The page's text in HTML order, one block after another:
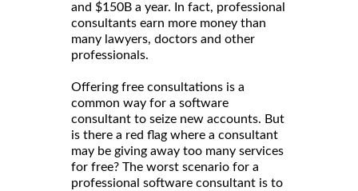
and $150B a year. In fact, professional
consultants earn more money than
many lawyers, doctors and other
professionals.
Offering free consultations is a
common way for a software
consultant to seize new accounts. But
is there a red flag where a consultant
may be giving away too many services
for free? The worst scenario for a
professional software consultant is to